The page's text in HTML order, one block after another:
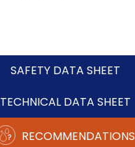
SAFETY DATA SHEET
TECHNICAL DATA SHEET
RECOMMENDATIONS